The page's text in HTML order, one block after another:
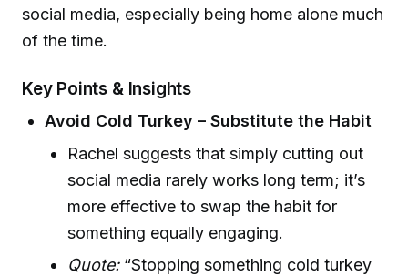
social media, especially being home alone much
of the time.
Key Points & Insights
Avoid Cold Turkey – Substitute the Habit
Rachel suggests that simply cutting out
social media rarely works long term; it’s
more effective to swap the habit for
something equally engaging.
Quote:“Stopping something cold turkey